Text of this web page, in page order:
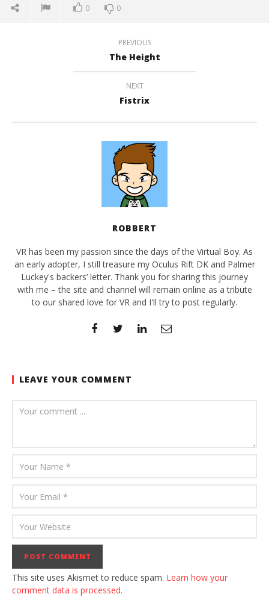
0 0
PREVIOUS
The Height
NEXT
Fistrix
ROBBERT
VR has been my passion since the days of the Virtual Boy. As
an early adopter, I still treasure my Oculus Rift DK and Palmer
Luckey's backers’ letter. Thank you for sharing this journey
with me – the site and channel will remain online as a tribute
to our shared love for VR and I'll try to post regularly.
LEAVE YOUR COMMENT
This site uses Akismet to reduce spam. Learn how your
comment data is processed.